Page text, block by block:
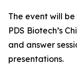
The event will
PDS Biotech’s
and answer
presentations.